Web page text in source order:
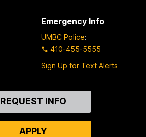
Emergency Info
UMBC Police:
410-455-5555
Sign Up for Text Alerts
REQUEST INFO
APPLY